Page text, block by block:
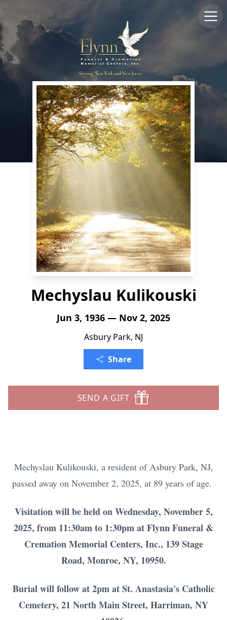
Mechyslau Kulikouski
Jun 3, 1936 — Nov 2, 2025
Asbury Park, NJ
Share
SEND A GIFT
Mechyslau Kulikouski, a resident of Asbury Park, NJ,
passed away on November 2, 2025, at 89 years of age.
Visitation will be held on Wednesday, November 5,
2025, from 11:30am to 1:30pm at Flynn Funeral &
Cremation Memorial Centers, Inc., 139 Stage
Road, Monroe, NY, 10950.
Burial will follow at 2pm at St. Anastasia's Catholic
Cemetery, 21 North Main Street, Harriman, NY